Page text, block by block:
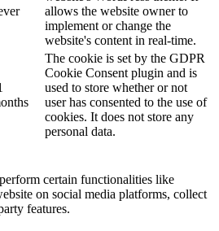
allows the website owner to
implement or change the
website's content in real-time.
The cookie is set by the GDPR
Cookie Consent plugin and is
used to store whether or not
user has consented to the use of
cookies. It does not store any
personal data.
certain functionalities like
on social media platforms, collect
features.